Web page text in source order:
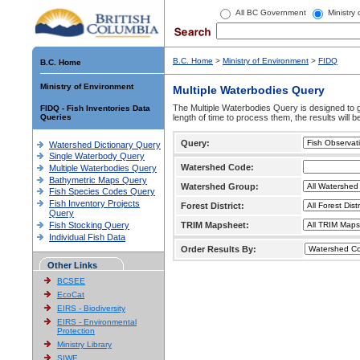
All BC Government Ministry
B.C. Home
Ministry of Environment
FIDQ - Fish Inventories Data
Queries
Watershed Dictionary Query
Single Waterbody Query
Multiple Waterbodies Query
Bathymetric Maps Query
Fish Species Codes Query
Fish Inventory Projects
Query
Fish Stocking Query
Individual Fish Data
Other Links
BCSEE
EcoCat
EIRS - Biodiversity
EIRS - Environmental
Protection
Ministry Library
SIWE
B.C. Home > Ministry of Environment > FIDQ
Multiple Waterbodies Query
The Multiple Waterbodies Query is designed to
length of time to process them, the results will
Query:
Watershed Code:
Watershed Group:
Forest District:
TRIM Mapsheet:
Order Results By: